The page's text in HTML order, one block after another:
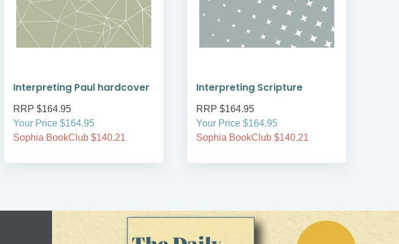
Interpreting Paul hardcover
RRP $164.95
Your Price $164.95
Sophia BookClub $140.21
Interpreting Scripture
RRP $164.95
Your Price $164.95
Sophia BookClub $140.21